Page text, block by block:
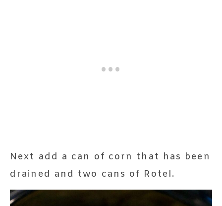
Next add a can of corn that has been
drained and two cans of Rotel.